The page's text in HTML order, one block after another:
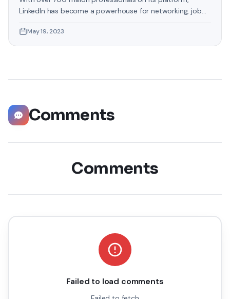
LinkedIn has become a powerhouse for networking, job
help you explore the top 10 LinkedIn tips that can
significantly boost your career opportunities in every
May 19, 2023
Comments
Comments
Failed to load comments